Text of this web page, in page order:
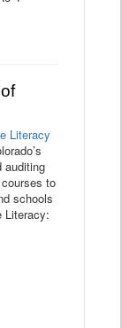
Literacy
auditing
to
schools
Literacy: